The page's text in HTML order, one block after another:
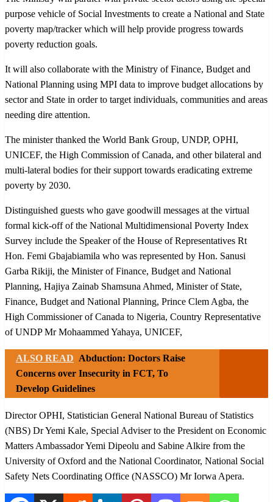
purpose vehicle of Social Investments to create a National and State
poverty map/tracker which will help provide progress towards
poverty reduction goals.
It will also collaborate with the Ministry of Finance, Budget and
National Planning using MPI data to improve budget allocations by
sector and State in order to target individuals, communities and areas
needing dire attention.
The minister thanked the World Bank Group, UNDP, OPHI,
UNICEF, the High Commission of Canada, and other bilateral and
multi-lateral bodies for their support towards eradicating extreme
poverty by 2030.
Distinguished guests who gave goodwill messages at the virtual
formal kick-off of the National Multidimensional Poverty Index
Survey include the Speaker of the House of Representatives Rt
Hon. Femi Gbajabiamila who was represented by Hon. Sanusi
Garba Rikiji, the Minister of Finance, Budget and National
Planning, Hajiya Zainab Shamsuna Ahmed, Minister of State,
Finance, Budget and National Planning, Prince Clem Agba, the
High Commissioner of Canada to Nigeria, Country Representative
of UNDP Mr Mohaammed Yahaya, UNICEF,
ALSO READ Abduction: Doctors Raise
Concerns over Insecurity in FCT, To
Develop Guidelines
Director OPHI, Statistician General National Bureau of Statistics
(NBS) Dr Yemi Kale, Special Adviser to the President on Economic
Matters Ambassador Yemi Dipeolu and Sabine Alkire from the
University of Oxford and the National Coordinator, National Social
Safety Nets Coordinating Office (NASSCO) Mr Iorwa Apera.